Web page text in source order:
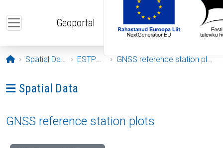
Geoportal
Opening page
Spatial Data ESTPOS GNSS reference station plots
Ava menüü: Spatial Data
Spatial Data
GNSS reference station plots